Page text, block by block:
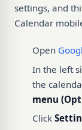
settings, and
Calendar
Open
In the left
the
menu
Click